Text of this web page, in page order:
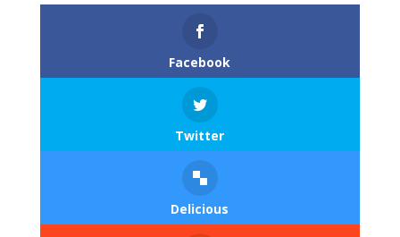
Facebook
Twitter
Delicious